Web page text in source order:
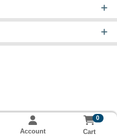
Account
0
Cart